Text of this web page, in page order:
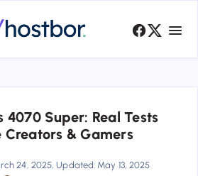
4070 Super: Real Tests
Creators & Gamers
24, 2025, Updated: May 13, 2025